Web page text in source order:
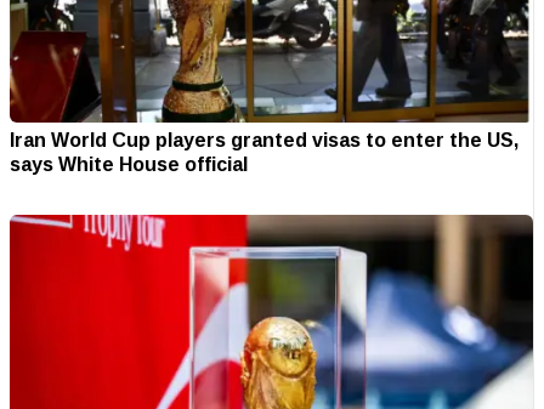
Iran World Cup players granted visas to enter the US,
says White House official